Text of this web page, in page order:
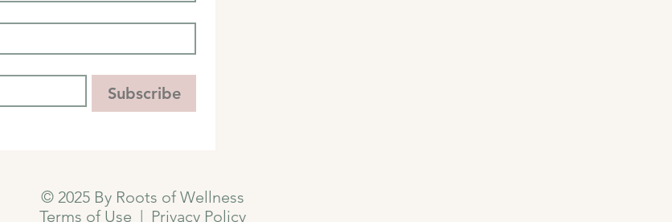
Subscribe
© 2025 By Roots of Wellness
Terms of Use | Privacy Policy